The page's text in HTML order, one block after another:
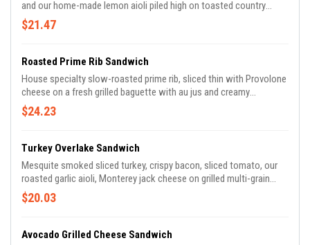
and our home-made lemon aioli piled high on toasted country
white bread.
$21.47
Roasted Prime Rib Sandwich
House specialty slow-roasted prime rib, sliced thin with Provolone
cheese on a fresh grilled baguette with au jus and creamy
horseradish sauce.
$24.23
Turkey Overlake Sandwich
Mesquite smoked sliced turkey, crispy bacon, sliced tomato, our
roasted garlic aioli, Monterey jack cheese on grilled multi-grain
wheat bread.
$20.03
Avocado Grilled Cheese Sandwich